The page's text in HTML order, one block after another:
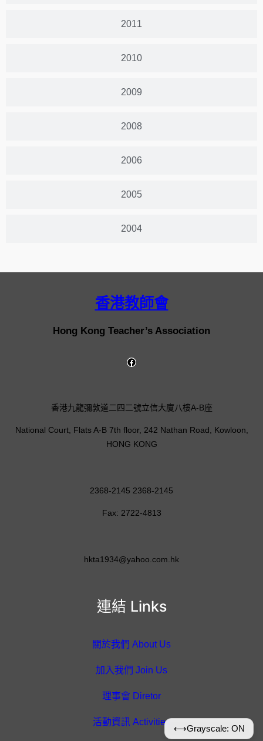
2011
2010
2009
2008
2006
2005
2004
香港教師會
Hong Kong Teacher’s Association
連結 Links
關於我們 About Us
加入我們 Join Us
理事會 Diretor
活動資訊 Activities
香港九龍彌敦道二四二號立信大廈八樓A-B座
National Court, Flats A-B 7th floor, 242 Nathan Road, Kowloon,
HONG KONG
2368-2145 2368-2145
Fax: 2722-4813
hkta1934@yahoo.com.hk
⟷Grayscale: ON